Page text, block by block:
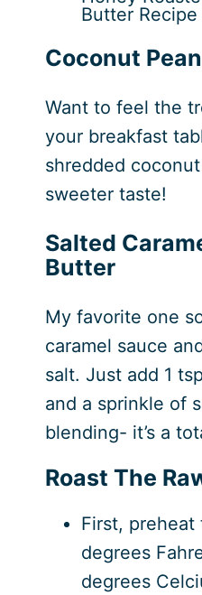
Butter
Coconut
Want to feel the
your breakfast
shredded
sweeter taste!
Salted
Butter
My favorite one
caramel sauce
salt. Just add 1
and a sprinkle of
blending- it’s a
Roast The
First,
degrees
degrees